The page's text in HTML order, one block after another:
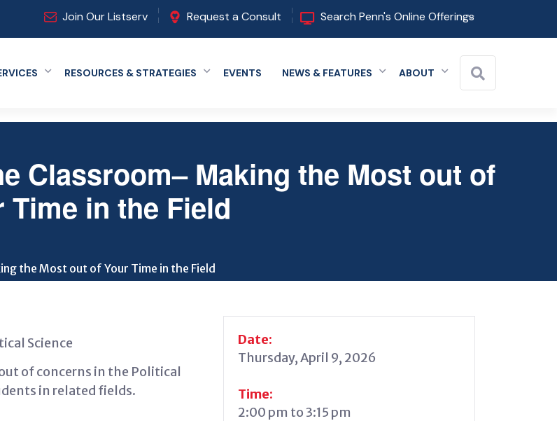
Join Our Listserv Request a Consult Search Penn's Online Offerings
Expand menu
RESOURCES & STRATEGIES Expand menu
EVENTS NEWS & FEATURES Expand menu
ABOUT Expand menu
Classroom– Making the Most out of
Time in the Field
the Most out of Your Time in the Field
Science
of concerns in the Political
in related fields.
Date:
Thursday, April 9, 2026
Time:
2:00 pm to 3:15 pm